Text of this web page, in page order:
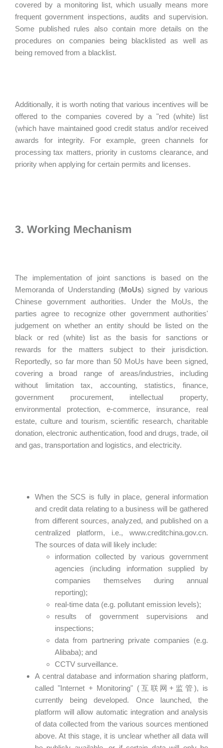
covered by a monitoring list, which usually means more
frequent government inspections, audits and supervision.
Some published rules also contain more details on the
procedures on companies being blacklisted as well as
being removed from a blacklist.
Additionally, it is worth noting that various incentives will be
offered to the companies covered by a "red (white) list
(which have maintained good credit status and/or received
awards for integrity. For example, green channels for
processing tax matters, priority in customs clearance, and
priority when applying for certain permits and licenses.
3. Working Mechanism
The implementation of joint sanctions is based on the
Memoranda of Understanding (MoUs) signed by various
Chinese government authorities. Under the MoUs, the
parties agree to recognize other government authorities'
judgement on whether an entity should be listed on the
black or red (white) list as the basis for sanctions or
rewards for the matters subject to their jurisdiction.
Reportedly, so far more than 50 MoUs have been signed,
covering a broad range of areas/industries, including
without limitation tax, accounting, statistics, finance,
government procurement, intellectual property,
environmental protection, e-commerce, insurance, real
estate, culture and tourism, scientific research, charitable
donation, electronic authentication, food and drugs, trade, oil
and gas, transportation and logistics, and electricity.
When the SCS is fully in place, general information
and credit data relating to a business will be gathered
from different sources, analyzed, and published on a
centralized platform, i.e., www.creditchina.gov.cn.
The sources of data will likely include:
information collected by various government
agencies (including information supplied by
companies themselves during annual
reporting);
real-time data (e.g. pollutant emission levels);
results of government supervisions and
inspections;
data from partnering private companies (e.g.
Alibaba); and
CCTV surveillance.
A central database and information sharing platform,
called "Internet + Monitoring" (互联网+监管), is
currently being developed. Once launched, the
platform will allow automatic integration and analysis
of data collected from the various sources mentioned
above. At this stage, it is unclear whether all data will